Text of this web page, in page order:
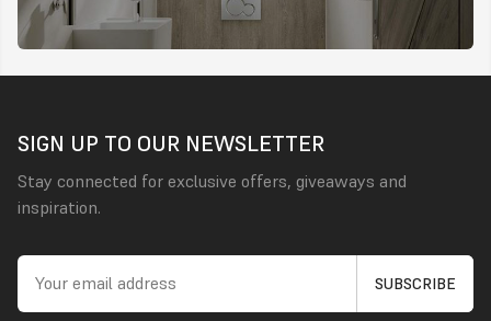
SIGN UP TO OUR NEWSLETTER
Stay connected for exclusive offers, giveaways and
inspiration.